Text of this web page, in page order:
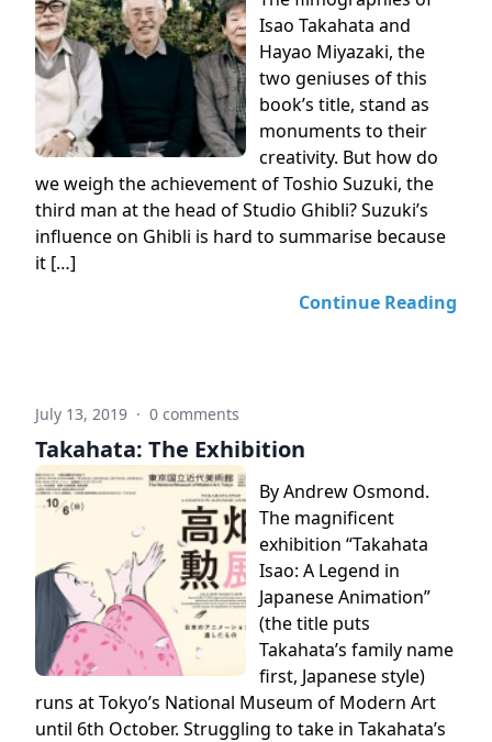
Isao Takahata and
Hayao Miyazaki, the
two geniuses of this
book’s title, stand as
monuments to their
creativity. But how do
we weigh the achievement of Toshio Suzuki, the
third man at the head of Studio Ghibli? Suzuki’s
influence on Ghibli is hard to summarise because
it […]
Continue Reading
July 13, 2019 · 0 comments
Takahata: The Exhibition
By Andrew Osmond.
The magnificent
exhibition “Takahata
Isao: A Legend in
Japanese Animation”
(the title puts
Takahata’s family name
first, Japanese style)
runs at Tokyo’s National Museum of Modern Art
until 6th October. Struggling to take in Takahata’s